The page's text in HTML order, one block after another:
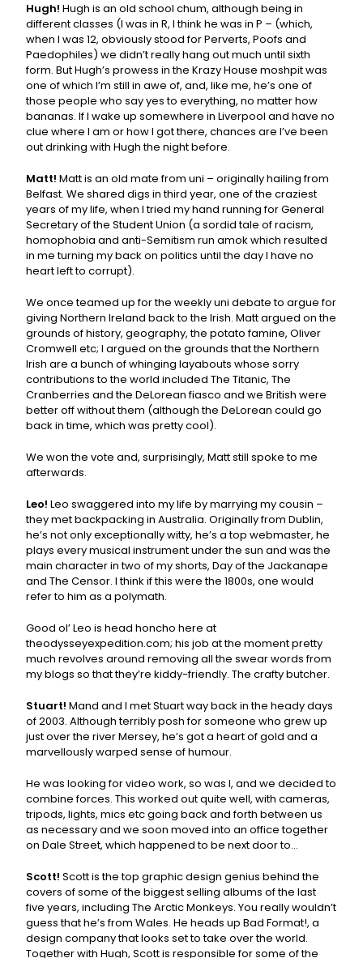
Hugh! Hugh is an old school chum, although being in
different classes (I was in R, I think he was in P – (which,
when I was 12, obviously stood for Perverts, Poofs and
Paedophiles) we didn’t really hang out much until sixth
form. But Hugh’s prowess in the Krazy House moshpit was
one of which I’m still in awe of, and, like me, he’s one of
those people who say yes to everything, no matter how
bananas. If I wake up somewhere in Liverpool and have no
clue where I am or how I got there, chances are I’ve been
out drinking with Hugh the night before.
Matt! Matt is an old mate from uni – originally hailing from
Belfast. We shared digs in third year, one of the craziest
years of my life, when I tried my hand running for General
Secretary of the Student Union (a sordid tale of racism,
homophobia and anti-Semitism run amok which resulted
in me turning my back on politics until the day I have no
heart left to corrupt).
We once teamed up for the weekly uni debate to argue for
giving Northern Ireland back to the Irish. Matt argued on the
grounds of history, geography, the potato famine, Oliver
Cromwell etc; I argued on the grounds that the Northern
Irish are a bunch of whinging layabouts whose sorry
contributions to the world included The Titanic, The
Cranberries and the DeLorean fiasco and we British were
better off without them (although the DeLorean could go
back in time, which was pretty cool).
We won the vote and, surprisingly, Matt still spoke to me
afterwards.
Leo! Leo swaggered into my life by marrying my cousin –
they met backpacking in Australia. Originally from Dublin,
he’s not only exceptionally witty, he’s a top webmaster, he
plays every musical instrument under the sun and was the
main character in two of my shorts, Day of the Jackanape
and The Censor. I think if this were the 1800s, one would
refer to him as a polymath.
Good ol’ Leo is head honcho here at
theodysseyexpedition.com; his job at the moment pretty
much revolves around removing all the swear words from
my blogs so that they’re kiddy-friendly. The crafty butcher.
Stuart! Mand and I met Stuart way back in the heady days
of 2003. Although terribly posh for someone who grew up
just over the river Mersey, he’s got a heart of gold and a
marvellously warped sense of humour.
He was looking for video work, so was I, and we decided to
combine forces. This worked out quite well, with cameras,
tripods, lights, mics etc going back and forth between us
as necessary and we soon moved into an office together
on Dale Street, which happened to be next door to…
Scott! Scott is the top graphic design genius behind the
covers of some of the biggest selling albums of the last
five years, including The Arctic Monkeys. You really wouldn’t
guess that he’s from Wales. He heads up Bad Format!, a
design company that looks set to take over the world.
Together with Hugh, Scott is responsible for some of the